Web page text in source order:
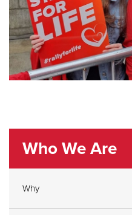
Who We Are
Why